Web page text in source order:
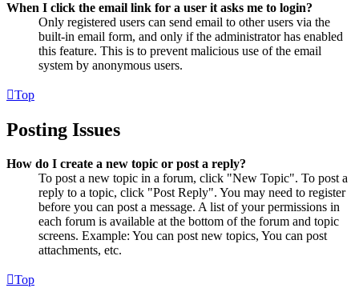
When I click the email link for a user it asks me to login?
Only registered users can send email to other users via the
built-in email form, and only if the administrator has enabled
this feature. This is to prevent malicious use of the email
system by anonymous users.
Top
Posting Issues
How do I create a new topic or post a reply?
To post a new topic in a forum, click "New Topic". To post a
reply to a topic, click "Post Reply". You may need to register
before you can post a message. A list of your permissions in
each forum is available at the bottom of the forum and topic
screens. Example: You can post new topics, You can post
attachments, etc.
Top